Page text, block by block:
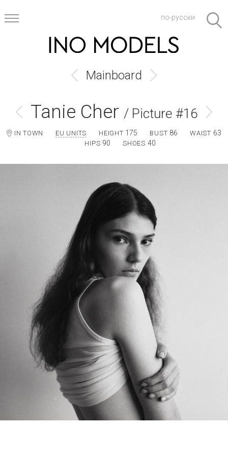
по-русски
Mainboard
Tanie Cher / Picture #16
IN TOWN EU UNITS HEIGHT 175 BUST 86 WAIST 63
HIPS 90 SHOES 40